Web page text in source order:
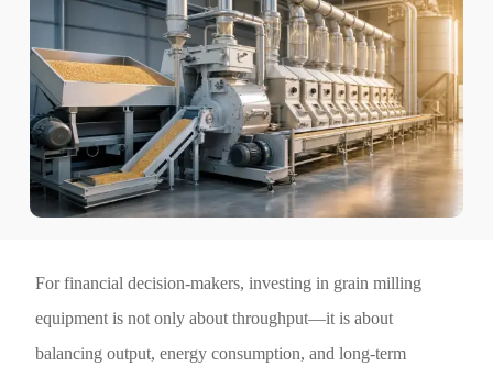
For financial decision-makers, investing in grain milling
equipment is not only about throughput—it is about
balancing output, energy consumption, and long-term